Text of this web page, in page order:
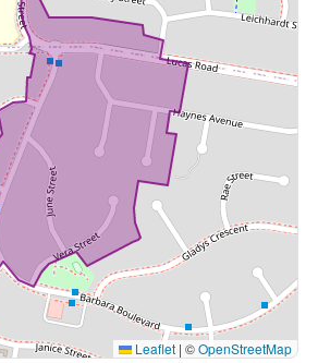
Leaflet | ©OpenStreetMap